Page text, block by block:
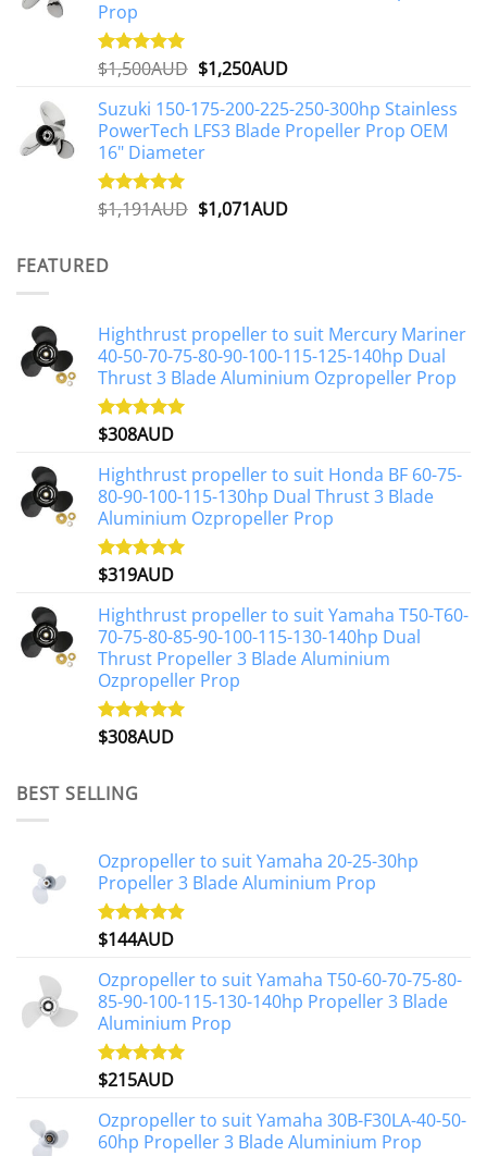
Prop
Rated5.00
$1,500AUD Original
was:
$1,500AUD.
$1,250AUDCurrent
is:
$1,250AUD.
Suzuki 150-175-200-225-250-300hp Stainless
PowerTech LFS3 Blade Propeller Prop OEM
16" Diameter
Rated5.00
$1,191AUD Original
$1,071AUDCurrent
FEATURED
Highthrust propeller to suit Mercury Mariner
40-50-70-75-80-90-100-115-125-140hp Dual
Thrust 3 Blade Aluminium Ozpropeller Prop
Rated5.00
$308AUD
Highthrust propeller to suit Honda BF 60-75-
80-90-100-115-130hp Dual Thrust 3 Blade
Aluminium Ozpropeller Prop
Rated5.00
$319AUD
Highthrust propeller to suit Yamaha T50-T60-
70-75-80-85-90-100-115-130-140hp Dual
Thrust Propeller 3 Blade Aluminium
Ozpropeller Prop
Rated5.00
$308AUD
BEST SELLING
Ozpropeller to suit Yamaha 20-25-30hp
Propeller 3 Blade Aluminium Prop
Rated4.88
$144AUD
Ozpropeller to suit Yamaha T50-60-70-75-80-
85-90-100-115-130-140hp Propeller 3 Blade
Aluminium Prop
Rated4.97
$215AUD
Ozpropeller to suit Yamaha 30B-F30LA-40-50-
60hp Propeller 3 Blade Aluminium Prop